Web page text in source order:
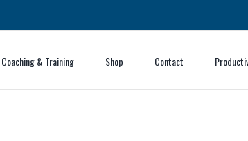
Coaching & Training Shop Contact